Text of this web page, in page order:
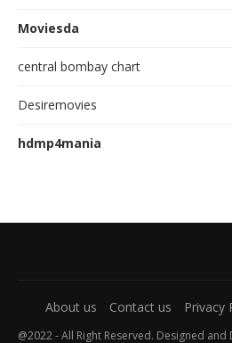
Moviesda
central bombay chart
Desiremovies
hdmp4mania
About us Contact us Privacy
@2022 - All Right Reserved. Designed